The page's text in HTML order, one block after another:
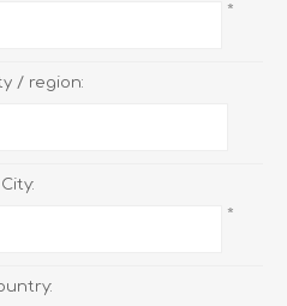
*
/ region:
City:
*